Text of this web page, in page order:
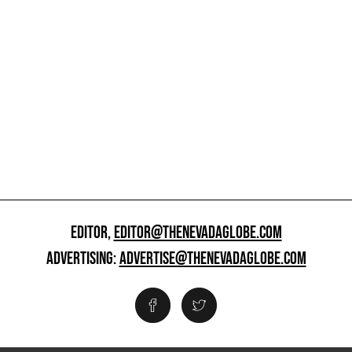
EDITOR,EDITOR@THENEVADAGLOBE.COM
ADVERTISING:ADVERTISE@THENEVADAGLOBE.COM